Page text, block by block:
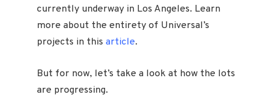
currently underway in Los Angeles. Learn
more about the entirety of Universal’s
projects in this article.
But for now, let’s take a look at how the lots
are progressing.